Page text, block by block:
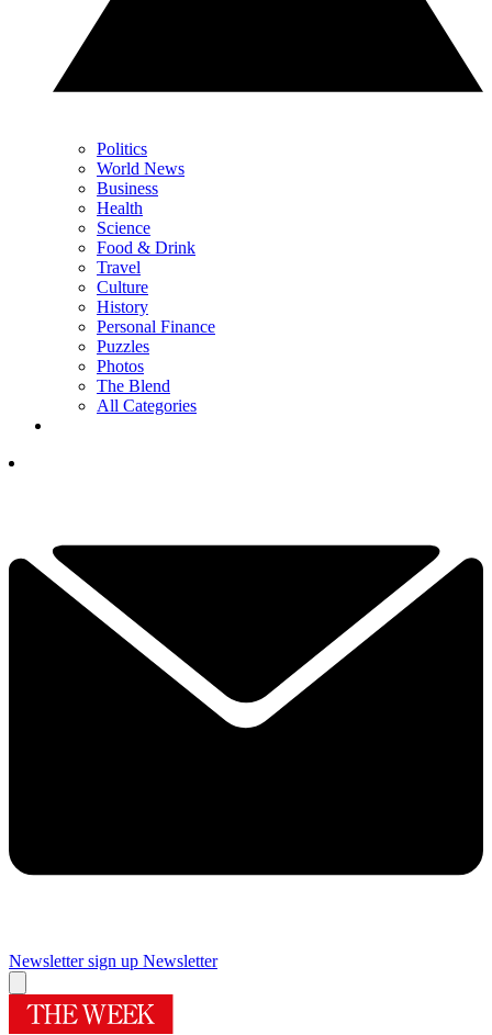
Politics
World News
Business
Health
Science
Food & Drink
Travel
Culture
History
Personal Finance
Puzzles
Photos
The Blend
All Categories
Newsletter sign up Newsletter